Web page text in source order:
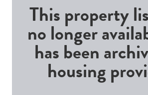
This property
no longer
has been
housing